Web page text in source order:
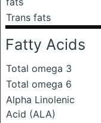
Trans fats
Fatty Acids
Total omega 3
Total omega 6
Alpha Linolenic
Acid (ALA)